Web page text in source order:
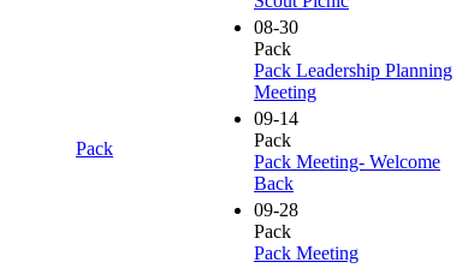
Pack
08-30
Pack
Pack Leadership Planning
Meeting
09-14
Pack
Pack Meeting- Welcome
Back
09-28
Pack
Pack Meeting